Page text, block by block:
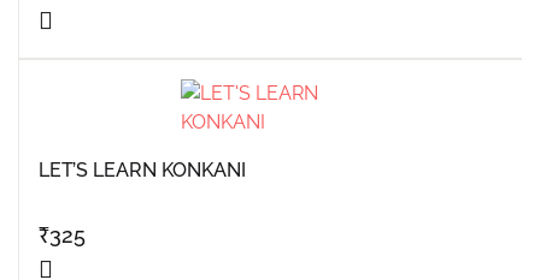
LET’S LEARN KONKANI
₹325